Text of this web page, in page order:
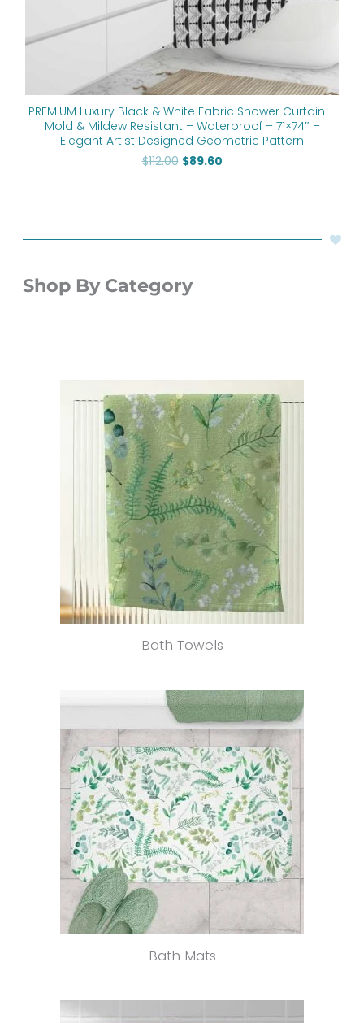
PREMIUM Luxury Black & White Fabric Shower Curtain –
Mold & Mildew Resistant – Waterproof – 71×74″ –
Elegant Artist Designed Geometric Pattern
$112.00 $89.60
Shop By Category
Bath Towels
Bath Mats